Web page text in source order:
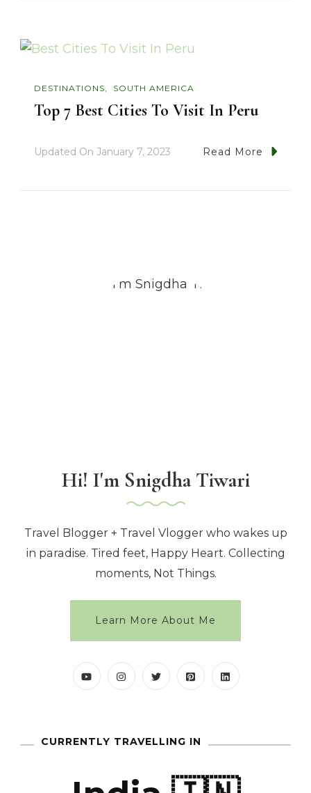
DESTINATIONS SOUTH AMERICA
Top 7 Best Cities To Visit In Peru
Updated On January 7, 2023 Read More
Hi! I'm Snigdha Tiwari
Travel Blogger + Travel Vlogger who wakes up
in paradise. Tired feet, Happy Heart. Collecting
moments, Not Things.
Learn More About Me
CURRENTLY TRAVELLING IN